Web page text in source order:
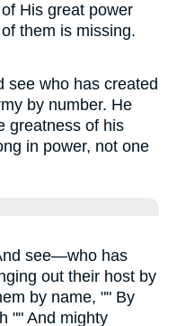
His great power
them is missing.
see who has created
by number. He
greatness of his
in power, not one
see—who has
out their host by
by name, "" By
"" And mighty